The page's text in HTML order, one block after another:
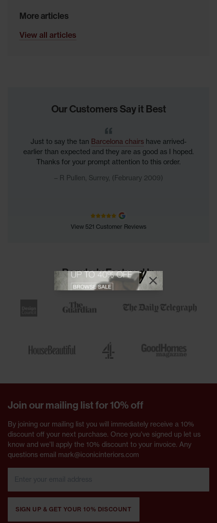
More articles
View all articles
Our Customers Say it Best
Just to say the tan Barcelona chairs have arrived-
earlier than expected and they are as good as I hoped.
Thanks for your prompt attention to this order.
R Pullen, Surrey, (February 2009)
View 521 Customer Reviews
Regularly Featured In
Join our mailing list for 10% off
By joining our mailing list you will immediately receive a 10%
discount off your next purchase. Once you've signed up let us
know and we'll apply the 10% discount to your invoice. Any
questions email mark@iconicinteriors.com
SIGN UP & GET YOUR 10% DISCOUNT
Close promotional offer
Close
View offer